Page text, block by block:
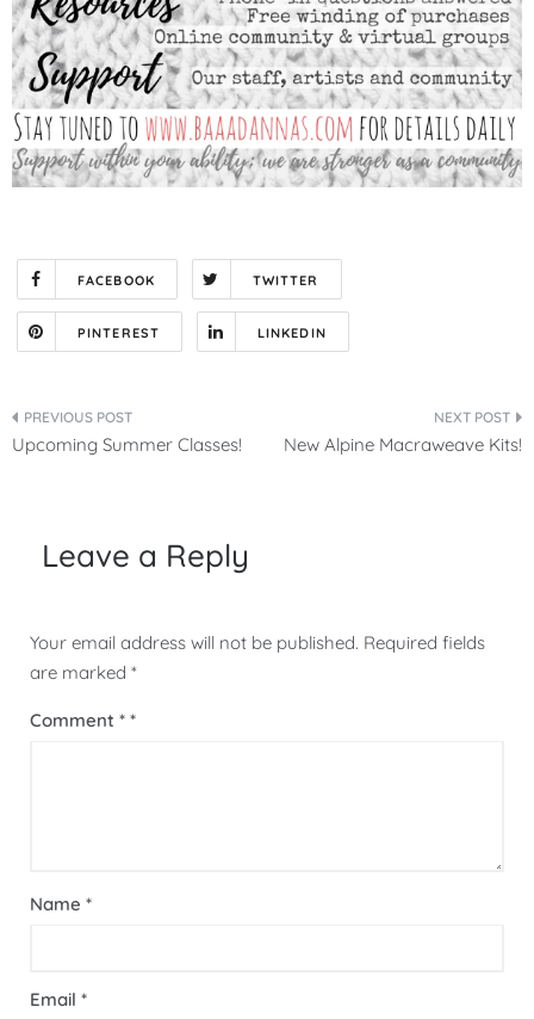
FACEBOOK TWITTER
PINTEREST LINKEDIN
Post
Upcoming Summer Classes! New Alpine Macraweave Kits!
Leave a Reply
Your email address will not be published. Required fields
are marked *
Comment *
Name *
Email *